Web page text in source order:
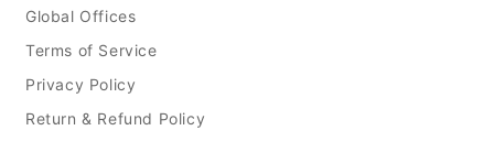
Global Offices
Terms of Service
Privacy Policy
Return & Refund Policy